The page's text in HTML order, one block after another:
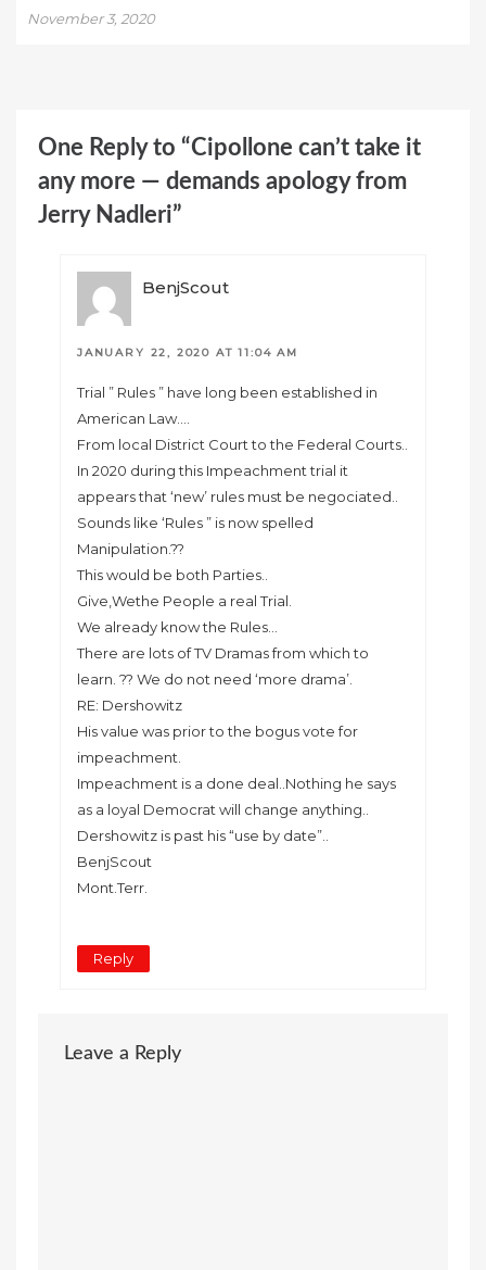
November 3, 2020
One Reply to “Cipollone can’t take it
any more — demands apology from
Jerry Nadleri”
BenjScout
JANUARY 22, 2020 AT 11:04 AM
Trial ” Rules ” have long been established in
American Law….
From local District Court to the Federal Courts..
In 2020 during this Impeachment trial it
appears that ‘new’ rules must be negociated..
Sounds like ‘Rules ” is now spelled
Manipulation.??
This would be both Parties..
Give,Wethe People a real Trial.
We already know the Rules…
There are lots of TV Dramas from which to
learn. ?? We do not need ‘more drama’.
RE: Dershowitz
His value was prior to the bogus vote for
impeachment.
Impeachment is a done deal..Nothing he says
as a loyal Democrat will change anything..
Dershowitz is past his “use by date”..
BenjScout
Mont.Terr.
Reply
Leave a Reply